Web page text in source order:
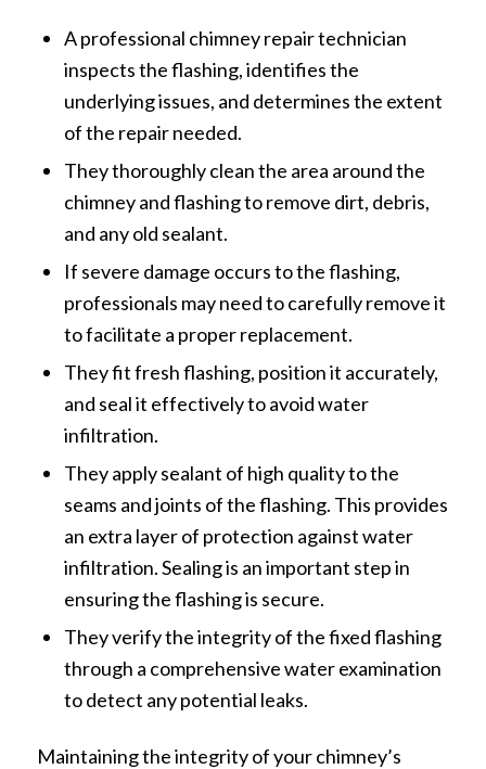
A professional chimney repair technician
inspects the flashing, identifies the
underlying issues, and determines the extent
of the repair needed.
They thoroughly clean the area around the
chimney and flashing to remove dirt, debris,
and any old sealant.
If severe damage occurs to the flashing,
professionals may need to carefully remove it
to facilitate a proper replacement.
They fit fresh flashing, position it accurately,
and seal it effectively to avoid water
infiltration.
They apply sealant of high quality to the
seams and joints of the flashing. This provides
an extra layer of protection against water
infiltration. Sealing is an important step in
ensuring the flashing is secure.
They verify the integrity of the fixed flashing
through a comprehensive water examination
to detect any potential leaks.
Maintaining the integrity of your chimney’s